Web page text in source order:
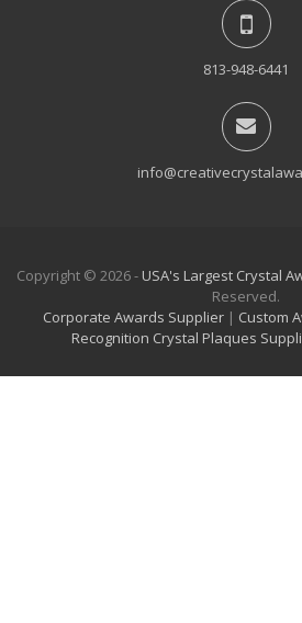
813-948-6441
Copyright © 2026 - USA's Largest Crystal
Reserved.
Corporate Awards Supplier | Custom
Recognition Crystal Plaques